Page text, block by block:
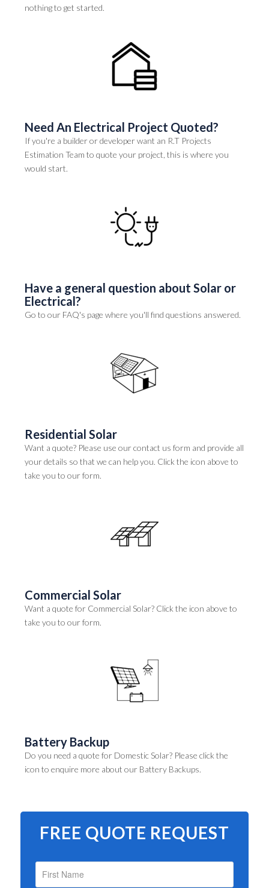
nothing to get started.
Need An Electrical Project Quoted?
If you're a builder or developer want an R.T Projects
Estimation Team to quote your project, this is where you
would start.
Have a general question about Solar or
Electrical?
Go to our FAQ's page where you'll find questions answered.
Residential Solar
Want a quote? Please use our contact us form and provide all
your details so that we can help you. Click the icon above to
take you to our form.
Commercial Solar
Want a quote for Commercial Solar? Click the icon above to
take you to our form.
Battery Backup
Do you need a quote for Domestic Solar? Please click the
icon to enquire more about our Battery Backups.
FREE QUOTE REQUEST